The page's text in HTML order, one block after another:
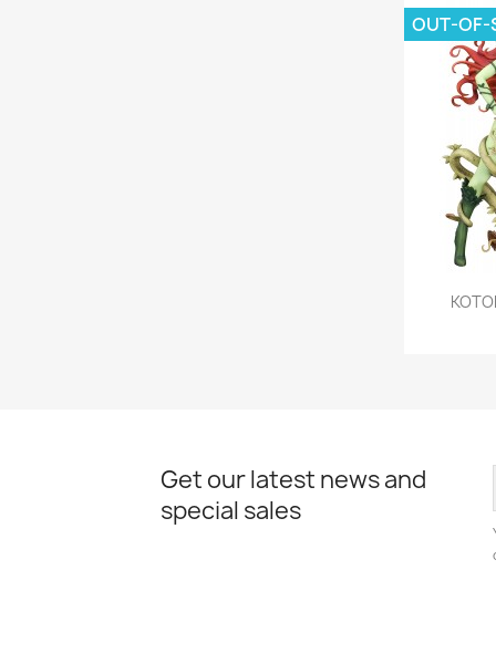
OUT-OF-
Get our latest news and
special sales